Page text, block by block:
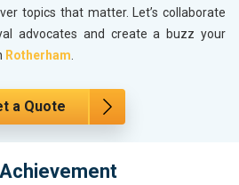
topics that matter. Let’s collaborate
advocates and create a buzz your
Rotherham.
a Quote